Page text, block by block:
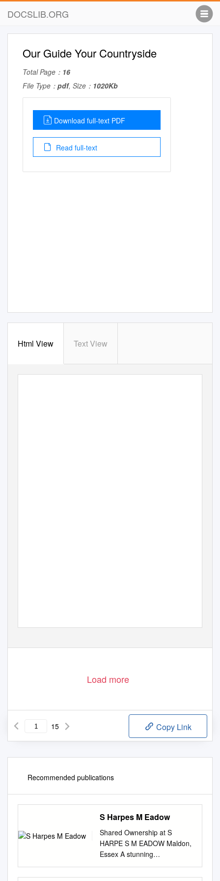
DOCSLIB.ORG
Our Guide Your Countryside
Total Page： 16
File Type： pdf, Size： 1020Kb
Download full-text PDF
Read full-text
Html View Text View
Load more
15 Copy Link
Recommended publications
S Harpes M Eadow
Shared Ownership at S
HARPE S M EADOW Maldon,
Essex A stunning
development of one, two and
three bedroom homes in a